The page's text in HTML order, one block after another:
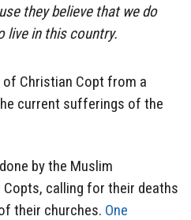
they believe that we do
live in this country.
of Christian Copt from a
current sufferings of the
by the Muslim
calling for their deaths
their churches. One